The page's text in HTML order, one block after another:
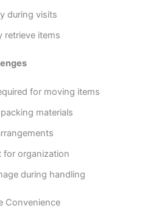
during visits
retrieve items
for moving items
materials
for organization
during handling
Convenience